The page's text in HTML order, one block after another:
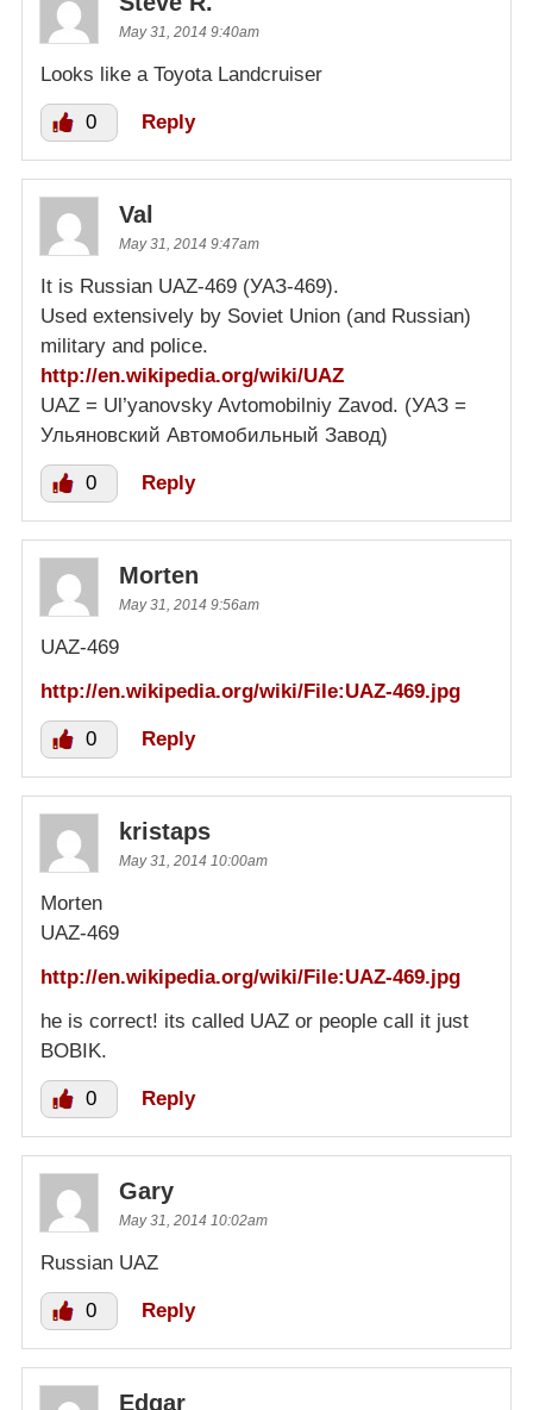
May 31, 2014 9:40am
Looks like a Toyota Landcruiser
0 Reply
Val
May 31, 2014 9:47am
It is Russian UAZ-469 (УАЗ-469).
Used extensively by Soviet Union (and Russian)
military and police.
http://en.wikipedia.org/wiki/UAZ
UAZ = Ul’yanovsky Avtomobilniy Zavod. (УАЗ =
Ульяновский Автомобильный Завод)
0 Reply
Morten
May 31, 2014 9:56am
UAZ-469
http://en.wikipedia.org/wiki/File:UAZ-469.jpg
0 Reply
kristaps
May 31, 2014 10:00am
Morten
UAZ-469
http://en.wikipedia.org/wiki/File:UAZ-469.jpg
he is correct! its called UAZ or people call it just
BOBIK.
0 Reply
Gary
May 31, 2014 10:02am
Russian UAZ
0 Reply
Edgar